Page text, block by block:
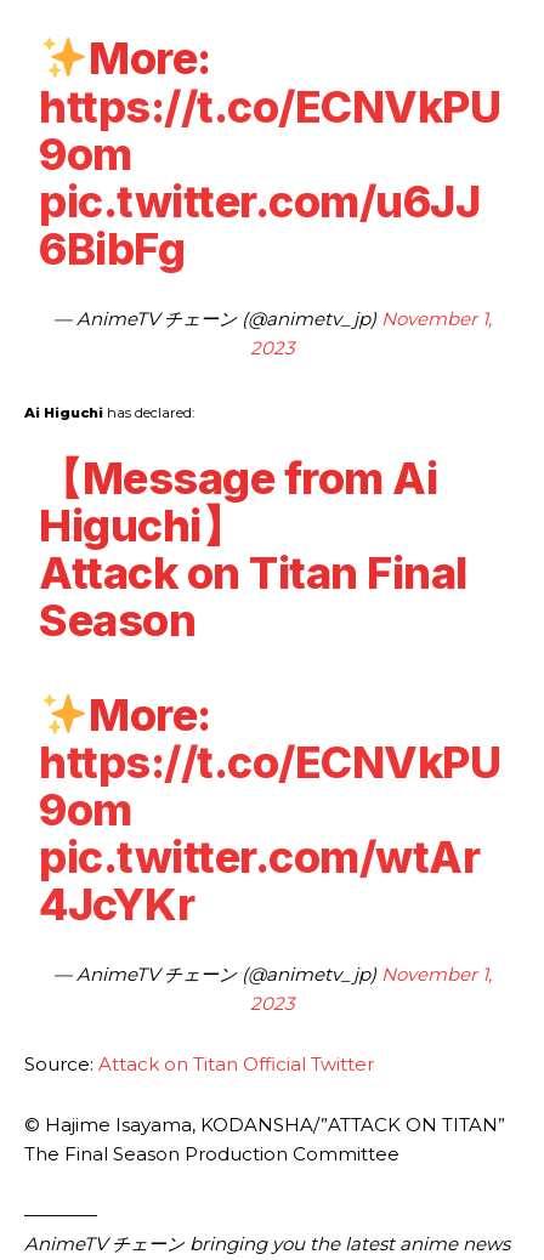
More:
https://t.co/ECNVkPU
9om
pic.twitter.com/u6JJ
6BibFg
— AnimeTV チェーン (@animetv_jp) November 1,
2023
Ai Higuchi has declared:
【Message from Ai
Higuchi】
Attack on Titan Final
Season
More:
https://t.co/ECNVkPU
9om
pic.twitter.com/wtAr
4JcYKr
— AnimeTV チェーン (@animetv_jp) November 1,
2023
Source: Attack on Titan Official Twitter
© Hajime Isayama, KODANSHA/”ATTACK ON TITAN”
The Final Season Production Committee
————
AnimeTV チェーン bringing you the latest anime news